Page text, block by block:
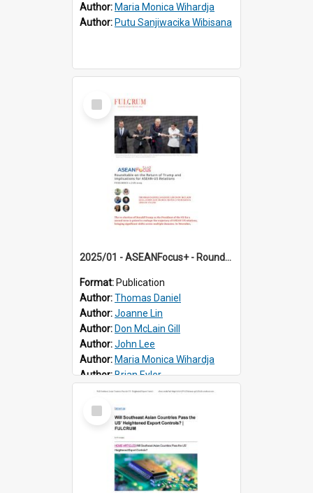
Author: Maria Monica Wihardja
Author: Putu Sanjiwacika Wibisana
Select
Item
2025/01 - ASEANFocus+ - Roundtable on the Return of Trump and Implications for ASEAN-US Relations
Format: Publication
Author:Thomas Daniel
Author:Joanne Lin
Author: Don McLain Gill
Author:John Lee
Author: Maria Monica Wihardja
Author:Brian Eyler
Select
Item